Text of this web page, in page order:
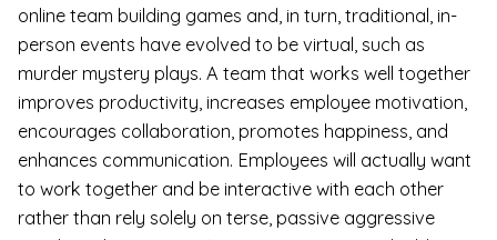
online team building games and, in turn, traditional, in-
person events have evolved to be virtual, such as
murder mystery plays. A team that works well together
improves productivity, increases employee motivation,
encourages collaboration, promotes happiness, and
enhances communication. Employees will actually want
to work together and be interactive with each other
rather than rely solely on terse, passive aggressive